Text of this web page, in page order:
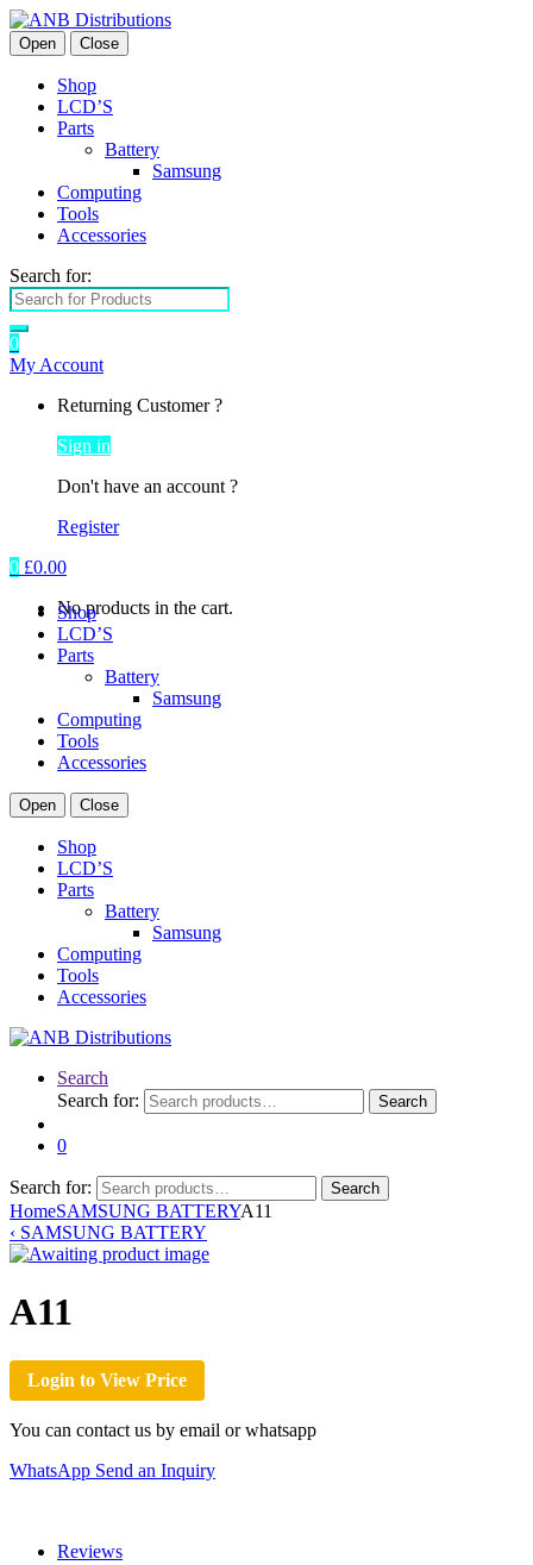
Open Close
Shop
LCD’S
Parts
Battery
Samsung
Computing
Tools
Accessories
Search for:
0
My Account
Returning Customer ?
Sign in
Don't have an account ?
Register
0 £0.00
No products in the cart.
Shop
LCD’S
Parts
Battery
Samsung
Computing
Tools
Accessories
Open Close
Shop
LCD’S
Parts
Battery
Samsung
Computing
Tools
Accessories
Search
Search for:
Search
0
Search for: Search
HomeSAMSUNG BATTERYA11
‹ SAMSUNG BATTERY
A11
Login to View Price
You can contact us by email or whatsapp
WhatsApp Send an Inquiry
Reviews